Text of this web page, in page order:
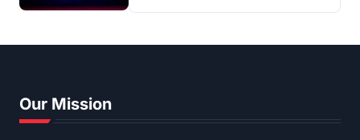
Our Mission